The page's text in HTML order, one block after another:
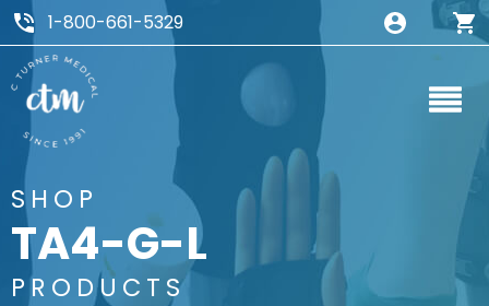
1-800-661-5329
SHOP
TA4-G-L
PRODUCTS